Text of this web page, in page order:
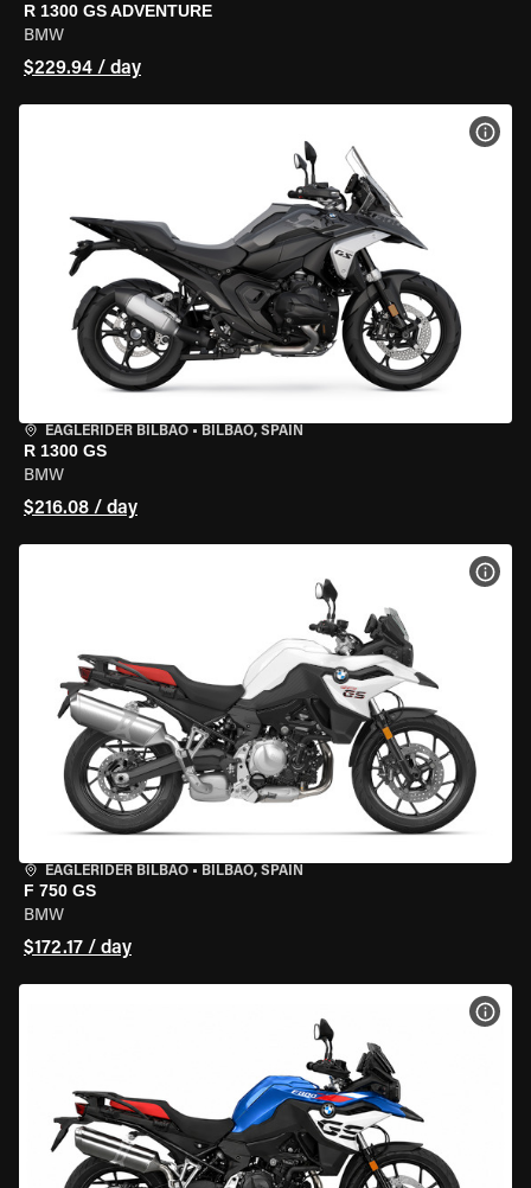
R 1300 GS ADVENTURE
BMW
$229.94 / day
EAGLERIDER BILBAO • BILBAO, SPAIN
R 1300 GS
BMW
$216.08 / day
EAGLERIDER BILBAO • BILBAO, SPAIN
F 750 GS
BMW
$172.17 / day